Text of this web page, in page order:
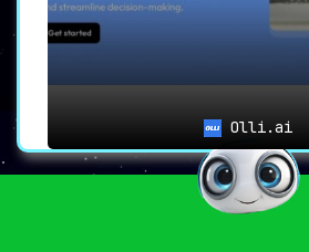
Olli.ai